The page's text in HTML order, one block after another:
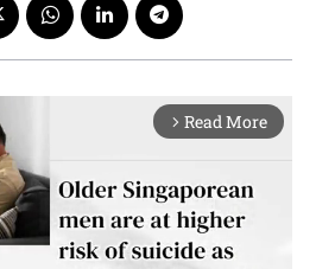
arrow_forward_ios Read More